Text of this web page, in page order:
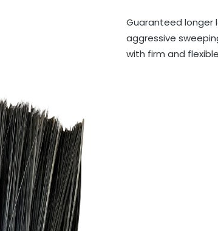
Guaranteed longer
aggressive
with firm and